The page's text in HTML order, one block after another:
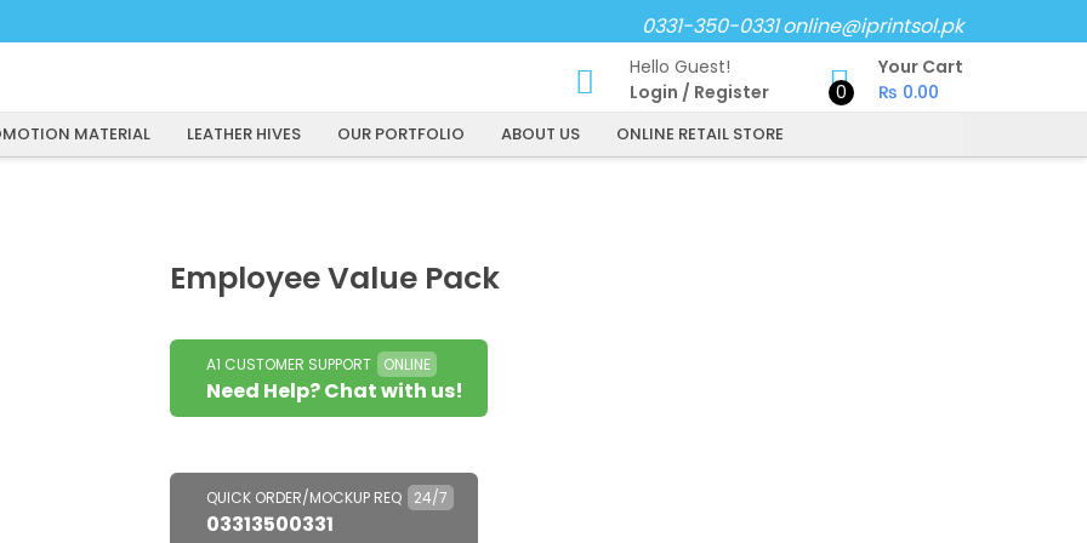
0331-350-0331online@iprintsol.pk
Hello Guest!
Login / Register 0
Your Cart
₨ 0.00
MATERIAL LEATHER HIVES OUR PORTFOLIO ABOUT US ONLINE RETAIL STORE
Employee Value Pack
A1 CUSTOMER SUPPORT ONLINE
Need Help? Chat with us!
QUICK ORDER/MOCKUP REQ 24/7
03313500331